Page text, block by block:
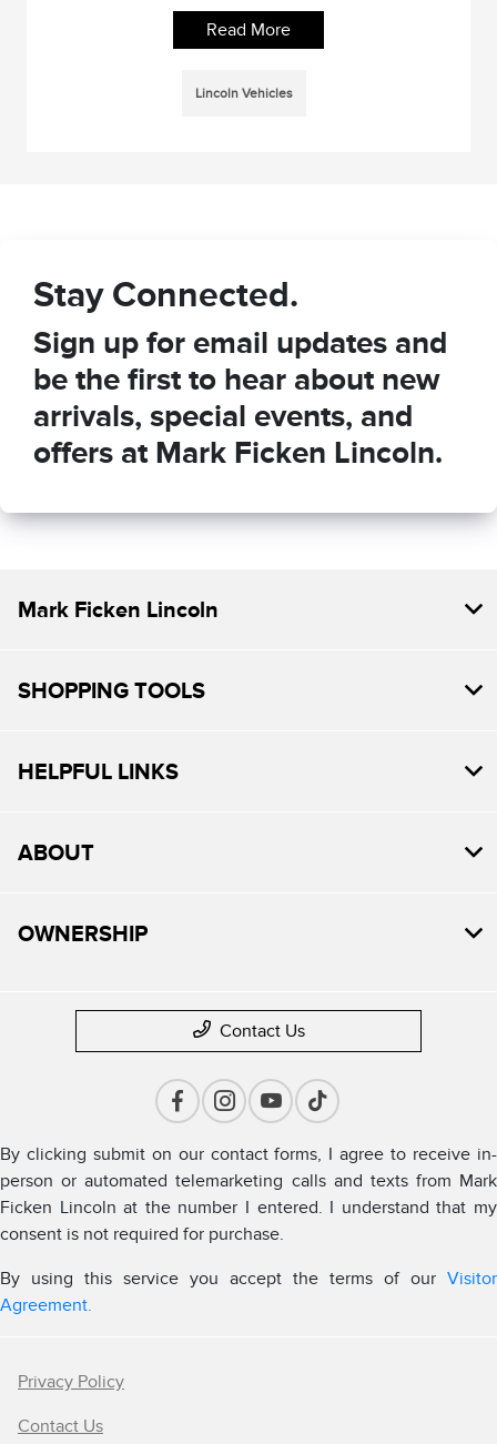
Read More
Lincoln Vehicles
Stay Connected.
Sign up for email updates and
be the first to hear about new
arrivals, special events, and
offers at Mark Ficken Lincoln.
Mark Ficken Lincoln
SHOPPING TOOLS
HELPFUL LINKS
ABOUT
OWNERSHIP
Contact Us
By clicking submit on our contact forms, I agree to receive in-
person or automated telemarketing calls and texts from Mark
Ficken Lincoln at the number I entered. I understand that my
consent is not required for purchase.
By using this service you accept the terms of our Visitor
Agreement.
Privacy Policy
Contact Us